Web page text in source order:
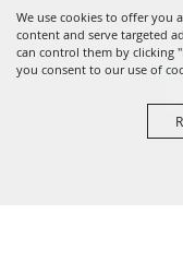
We use cookies to offer you
content and serve targeted
can control them by clicking
you consent to our use of